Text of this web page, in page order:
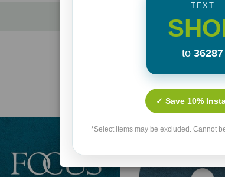
Related
TEXT
to 36287
✓ Save 10%
*Select items may be excluded. Cannot